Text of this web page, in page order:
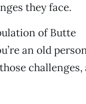
they face.
of Butte
an old
challenges,